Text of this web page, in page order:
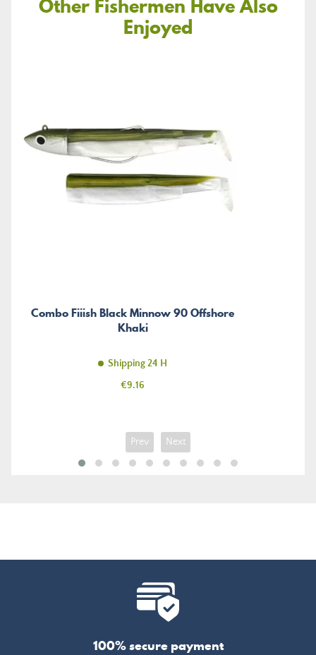
Other Fishermen Have Also
Enjoyed
Combo Fiiish Black Minnow 90 Offshore
Khaki
Shipping 24 H
Price
€9.16
Prev Next
100% secure payment